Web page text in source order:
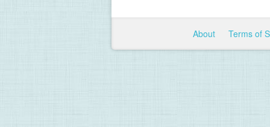
About Terms of